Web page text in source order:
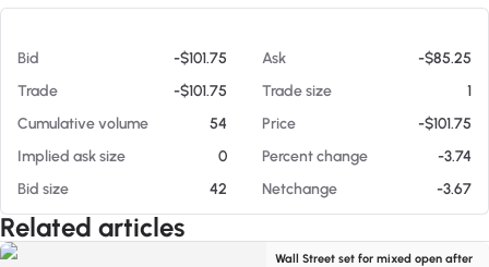
Bid -$101.75 Ask
-$85.25
Trade
-$101.75 Trade size
1
Cumulative volume
54 Price
-$101.75
Implied ask size
0 Percent change
-3.74
Bid size
42 Netchange -3.67
Related articles
Wall Street set for mixed open after